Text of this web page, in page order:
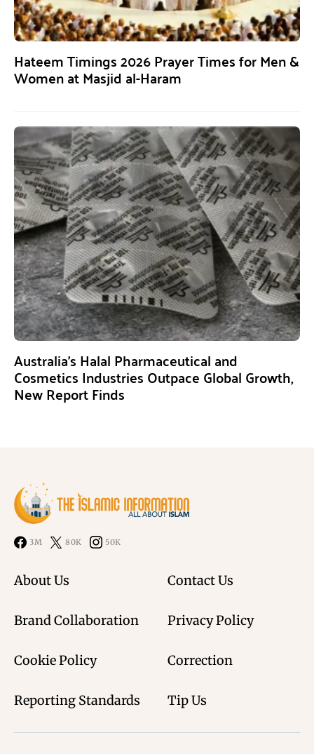
Hateem Timings 2026 Prayer Times for Men &
Women at Masjid al-Haram
Australia’s Halal Pharmaceutical and
Cosmetics Industries Outpace Global Growth,
New Report Finds
3M 80K 50K
About Us Contact Us
Brand Collaboration Privacy Policy
Cookie Policy Correction
Reporting Standards Tip Us